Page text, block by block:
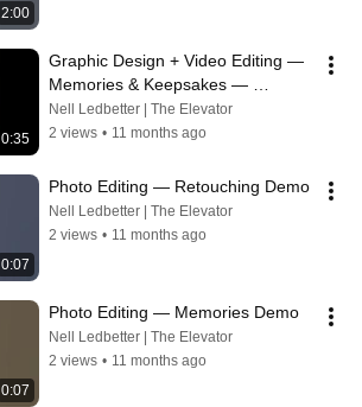
2:00
0:35
Graphic Design + Video Editing —
Memories & Keepsakes —
Slideshow
Nell Ledbetter | The Elevator
2 views • 11 months ago
0:07
Photo Editing — Retouching Demo
Nell Ledbetter | The Elevator
2 views • 11 months ago
0:07
Photo Editing — Memories Demo
Nell Ledbetter | The Elevator
2 views • 11 months ago